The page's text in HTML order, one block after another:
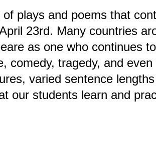
plays and poems that
23rd. Many countries
as one who continues
comedy, tragedy, and
varied sentence
our students learn and